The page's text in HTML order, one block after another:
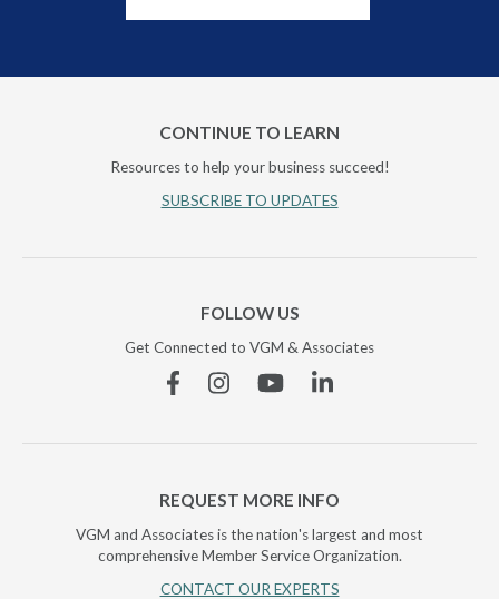
CONTINUE TO LEARN
Resources to help your business succeed!
SUBSCRIBE TO UPDATES
FOLLOW US
Get Connected to VGM & Associates
FacebookInstagramYouTubeLinkedin
REQUEST MORE INFO
VGM and Associates is the nation's largest and most
comprehensive Member Service Organization.
CONTACT OUR EXPERTS